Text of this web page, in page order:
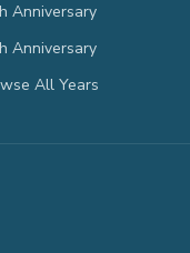
Anniversary
Anniversary
All Years